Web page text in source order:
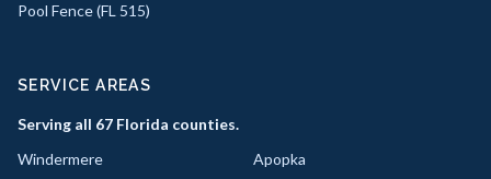
Pool Fence (FL 515)
SERVICE AREAS
Serving all 67 Florida counties.
Windermere
Apopka